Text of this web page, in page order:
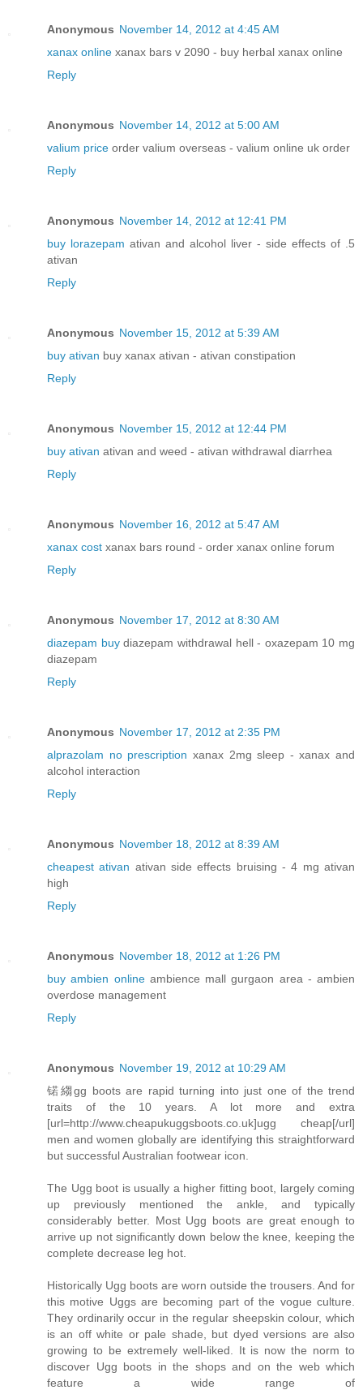
Anonymous November 14, 2012 at 4:45 AM
xanax online xanax bars v 2090 - buy herbal xanax online
Reply
Anonymous November 14, 2012 at 5:00 AM
valium price order valium overseas - valium online uk order
Reply
Anonymous November 14, 2012 at 12:41 PM
buy lorazepam ativan and alcohol liver - side effects of .5
ativan
Reply
Anonymous November 15, 2012 at 5:39 AM
buy ativan buy xanax ativan - ativan constipation
Reply
Anonymous November 15, 2012 at 12:44 PM
buy ativan ativan and weed - ativan withdrawal diarrhea
Reply
Anonymous November 16, 2012 at 5:47 AM
xanax cost xanax bars round - order xanax online forum
Reply
Anonymous November 17, 2012 at 8:30 AM
diazepam buydiazepam withdrawal hell - oxazepam 10 mg
diazepam
Reply
Anonymous November 17, 2012 at 2:35 PM
alprazolam no prescription xanax 2mg sleep - xanax and
alcohol interaction
Reply
Anonymous November 18, 2012 at 8:39 AM
cheapest ativan ativan side effects bruising - 4 mg ativan
high
Reply
Anonymous November 18, 2012 at 1:26 PM
buy ambien onlineambience mall gurgaon area - ambien
overdose management
Reply
Anonymous November 19, 2012 at 10:29 AM
锘縐gg boots are rapid turning into just one of the trend
traits of the 10 years. A lot more and extra
[url=http://www.cheapukuggsboots.co.uk]ugg cheap[/url]
men and women globally are identifying this straightforward
but successful Australian footwear icon.
The Ugg boot is usually a higher fitting boot, largely coming
up previously mentioned the ankle, and typically
considerably better. Most Ugg boots are great enough to
arrive up not significantly down below the knee, keeping the
complete decrease leg hot.
Historically Ugg boots are worn outside the trousers. And for
this motive Uggs are becoming part of the vogue culture.
They ordinarily occur in the regular sheepskin colour, which
is an off white or pale shade, but dyed versions are also
growing to be extremely well-liked. It is now the norm to
discover Ugg boots in the shops and on the web which
feature a wide range of